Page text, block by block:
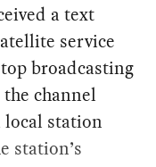
a text
service
broadcasting
channel
station
station’s